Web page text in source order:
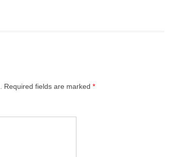
Required fields are marked *